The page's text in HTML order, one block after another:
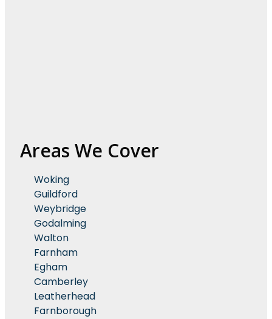
Areas We Cover
Woking
Guildford
Weybridge
Godalming
Walton
Farnham
Egham
Camberley
Leatherhead
Farnborough